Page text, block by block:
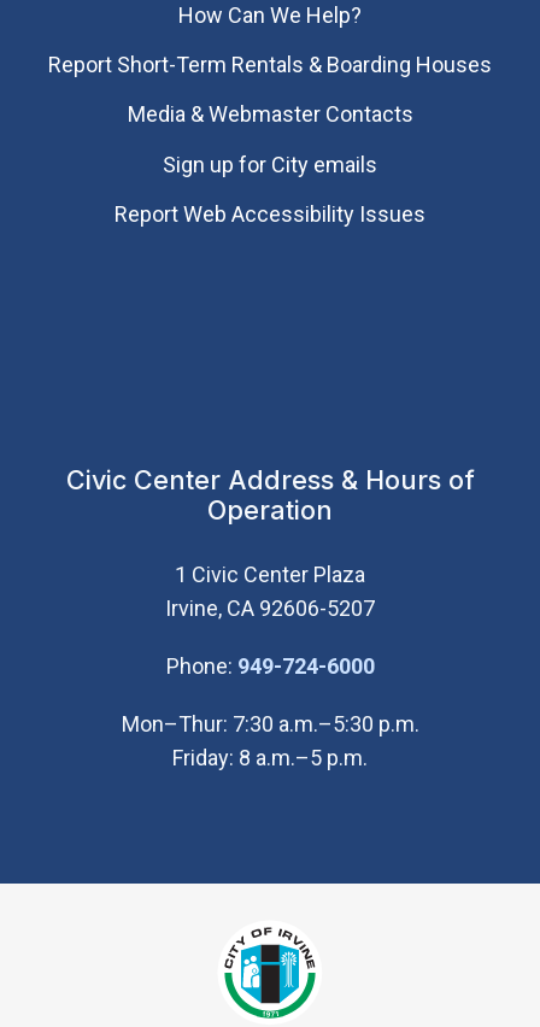
How Can We Help?
Report Short-Term Rentals & Boarding Houses
Media & Webmaster Contacts
Sign up for City emails
Report Web Accessibility Issues
Civic Center Address & Hours of
Operation
1 Civic Center Plaza
Irvine, CA 92606-5207
Phone: 949-724-6000(Open in new
Mon–Thur: 7:30 a.m.–5:30 p.m.
Friday: 8 a.m.–5 p.m.